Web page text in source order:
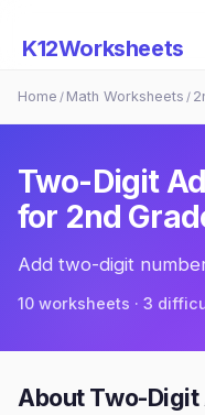
K12Worksheets
Home / Math Worksheets /
Two-Digit
for 2nd
Add two-digit
10 worksheets · 3
AboutTwo-